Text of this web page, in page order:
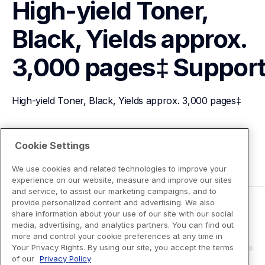
High-yield Toner,
Black, Yields approx.
3,000 pages‡
High-yield Toner, Black, Yields approx. 3,000 pages‡
View Product Details
Cookie Settings
We use cookies and related technologies to improve your
experience on our website, measure and improve our sites
and service, to assist our marketing campaigns, and to
provide personalized content and advertising. We also
share information about your use of our site with our social
media, advertising, and analytics partners. You can find out
more and control your cookie preferences at any time in
Your Privacy Rights. By using our site, you accept the terms
of our Privacy Policy